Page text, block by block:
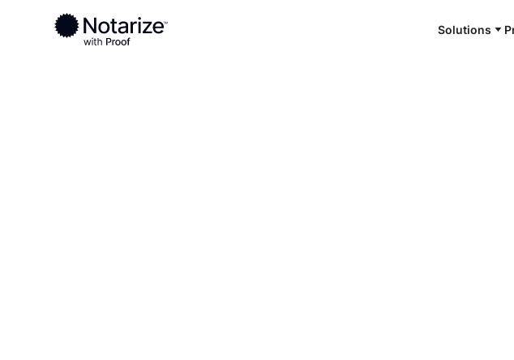
Solutions
Ready to complete your documents?
Notaries on the Notarize Network are always online and available 24/7